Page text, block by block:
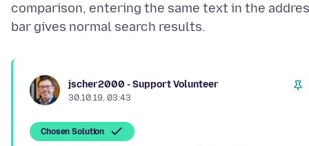
comparison, entering the same text in the
jscher2000 - Support Volunteer
30.10.19, 03:43
Chosen Solution